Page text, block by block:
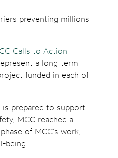
preventing millions
Calls to Action—
a long-term
funded in each of
prepared to support
MCC reached a
of MCC’s work,
being.